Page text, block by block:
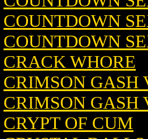
COUNTDOWN
COUNTDOWN
CRACK WHORE
CRIMSON GASH
CRIMSON GASH
CRYPT OF CUM